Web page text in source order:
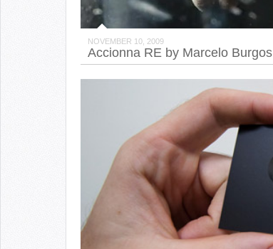
NOVEMBER 10, 2009
Accionna RE by Marcelo Burgos